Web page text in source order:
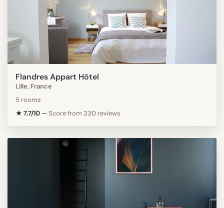
Flandres Appart Hôtel
Lille, France
5 rooms
★ 7.7/10 —Score from 330 reviews